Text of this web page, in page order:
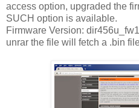
access option, upgraded the
SUCH option is available.
Firmware Version:
unrar the file will fetch a .bin